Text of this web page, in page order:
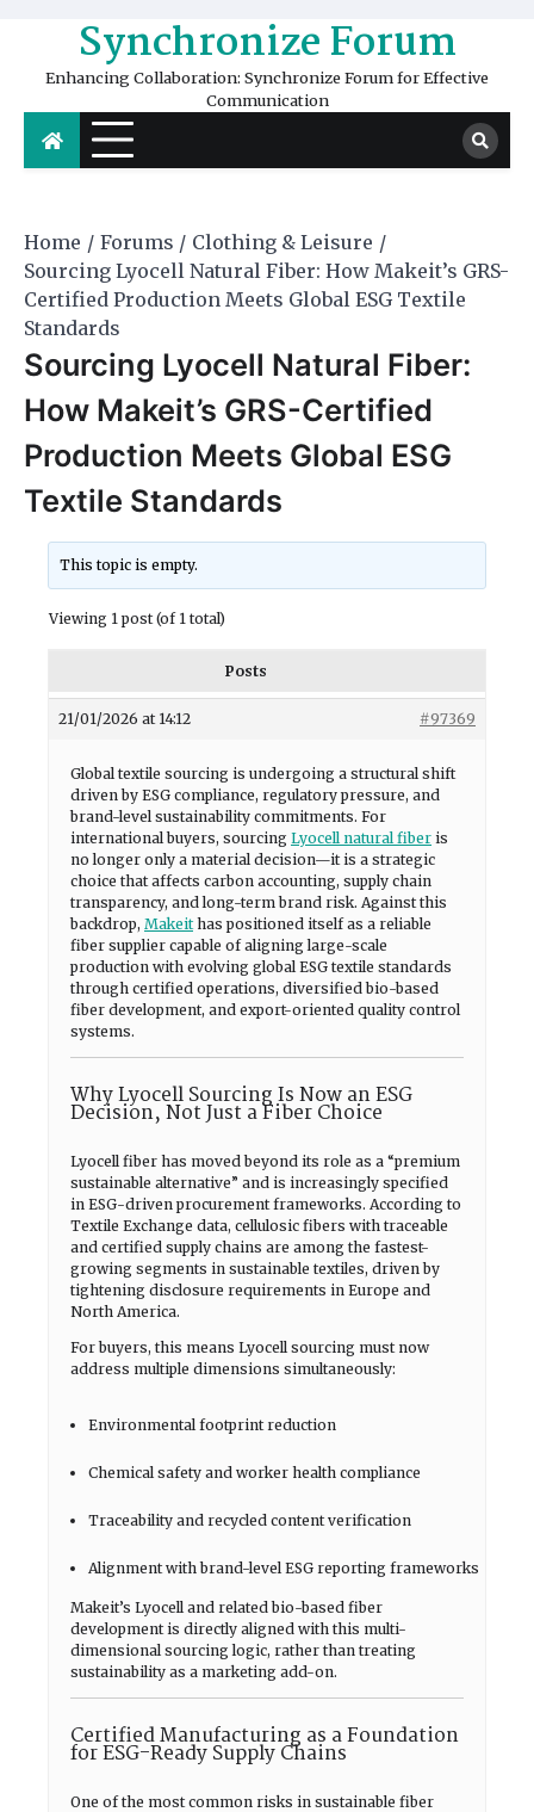
content Synchronize Forum
Enhancing Collaboration: Synchronize Forum for Effective
Communication
Home Forums
Clothing & Leisure
Sourcing Lyocell Natural Fiber: How Makeit’s GRS-
Certified Production Meets Global ESG Textile
Standards
Sourcing Lyocell Natural Fiber:
How Makeit’s GRS-Certified
Production Meets Global ESG
Textile Standards
This topic is empty.
Viewing 1 post (of 1 total)
Posts
21/01/2026 at 14:12 #97369
Global textile sourcing is undergoing a structural shift
driven by ESG compliance, regulatory pressure, and
brand-level sustainability commitments. For
international buyers, sourcing Lyocell natural fiber is
no longer only a material decision—it is a strategic
choice that affects carbon accounting, supply chain
transparency, and long-term brand risk. Against this
backdrop, Makeithas positioned itself as a reliable
fiber supplier capable of aligning large-scale
production with evolving global ESG textile standards
through certified operations, diversified bio-based
fiber development, and export-oriented quality control
systems.
Why Lyocell Sourcing Is Now an ESG
Decision, Not Just a Fiber Choice
Lyocell fiber has moved beyond its role as a “premium
sustainable alternative” and is increasingly specified
in ESG-driven procurement frameworks. According to
Textile Exchange data, cellulosic fibers with traceable
and certified supply chains are among the fastest-
growing segments in sustainable textiles, driven by
tightening disclosure requirements in Europe and
North America.
For buyers, this means Lyocell sourcing must now
address multiple dimensions simultaneously:
Environmental footprint reduction
Chemical safety and worker health compliance
Traceability and recycled content verification
Alignment with brand-level ESG reporting frameworks
Makeit’s Lyocell and related bio-based fiber
development is directly aligned with this multi-
dimensional sourcing logic, rather than treating
sustainability as a marketing add-on.
Certified Manufacturing as a Foundation
for ESG-Ready Supply Chains
One of the most common risks in sustainable fiber